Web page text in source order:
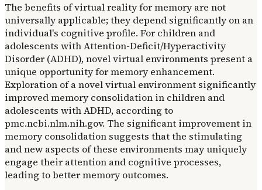
The benefits of virtual reality for memory are not
universally applicable; they depend significantly on an
individual's cognitive profile. For children and
adolescents with Attention-Deficit/Hyperactivity
Disorder (ADHD), novel virtual environments present a
unique opportunity for memory enhancement.
Exploration of a novel virtual environment significantly
improved memory consolidation in children and
adolescents with ADHD, according to
pmc.ncbi.nlm.nih.gov. The significant improvement in
memory consolidation suggests that the stimulating
and new aspects of these environments may uniquely
engage their attention and cognitive processes,
leading to better memory outcomes.